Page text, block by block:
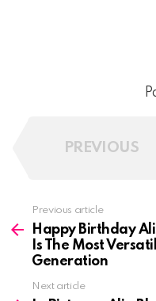
PREVIOUS
more
Previous article
Happy Birthday
Is The Most
Generation
Next article